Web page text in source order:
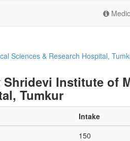
Sciences & Research Hospital,
Institute of
Tumkur
Intake
150